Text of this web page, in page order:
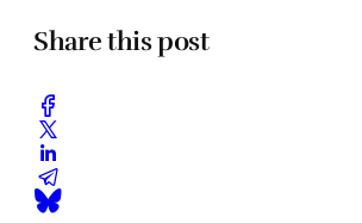
Share this post